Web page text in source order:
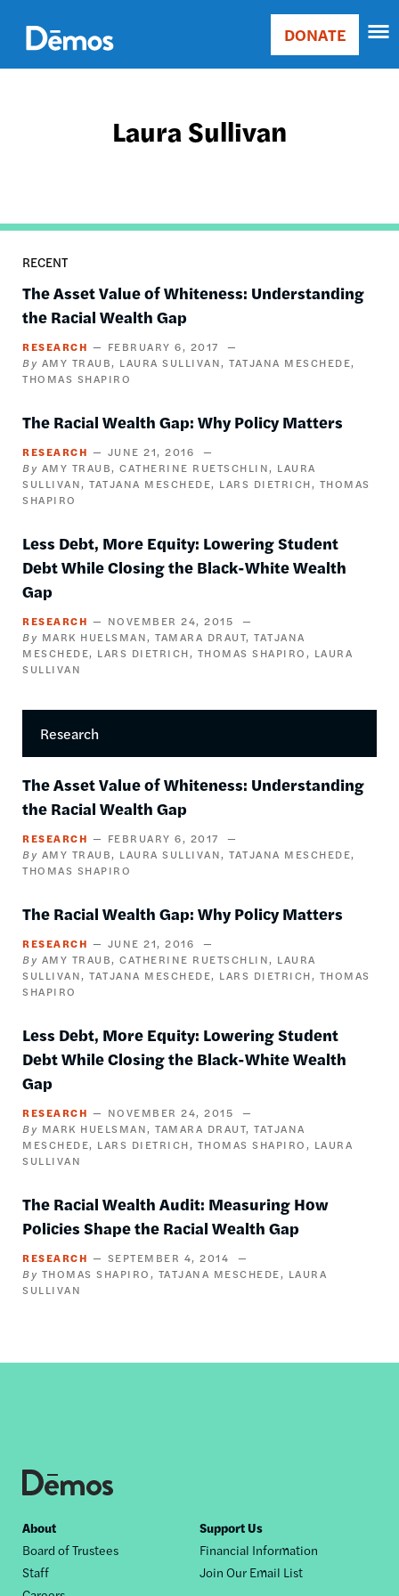
main
content
Main
Donate
DONATE
Laura Sullivan
RECENT
The Asset Value of Whiteness: Understanding
the Racial Wealth Gap
RESEARCH
FEBRUARY 6, 2017
AMY TRAUB
LAURA SULLIVAN
TATJANA MESCHEDE
THOMAS SHAPIRO
The Racial Wealth Gap: Why Policy Matters
RESEARCH
JUNE 21, 2016
AMY TRAUB
CATHERINE RUETSCHLIN
LAURA
SULLIVAN
TATJANA MESCHEDE LARS DIETRICH
THOMAS
SHAPIRO
Less Debt, More Equity: Lowering Student
Debt While Closing the Black-White Wealth
Gap
RESEARCH
NOVEMBER 24, 2015
MARK HUELSMAN
TAMARA DRAUT TATJANA
MESCHEDE
LARS DIETRICH THOMAS SHAPIRO
LAURA
SULLIVAN
Research
The Asset Value of Whiteness: Understanding
the Racial Wealth Gap
RESEARCH
FEBRUARY 6, 2017
AMY TRAUB
LAURA SULLIVAN
TATJANA MESCHEDE
THOMAS SHAPIRO
The Racial Wealth Gap: Why Policy Matters
RESEARCH
JUNE 21, 2016
AMY TRAUB
CATHERINE RUETSCHLIN
LAURA
SULLIVAN
TATJANA MESCHEDE LARS DIETRICH
THOMAS
SHAPIRO
Less Debt, More Equity: Lowering Student
Debt While Closing the Black-White Wealth
Gap
RESEARCH
NOVEMBER 24, 2015
MARK HUELSMAN
TAMARA DRAUT TATJANA
MESCHEDE
LARS DIETRICH THOMAS SHAPIRO
LAURA
SULLIVAN
The Racial Wealth Audit: Measuring How
Policies Shape the Racial Wealth Gap
RESEARCH
SEPTEMBER 4, 2014
THOMAS SHAPIRO
TATJANA MESCHEDE
LAURA
SULLIVAN
Footer
nav
About
Board of Trustees
Staff
Support Us
Financial Information
Join Our Email List